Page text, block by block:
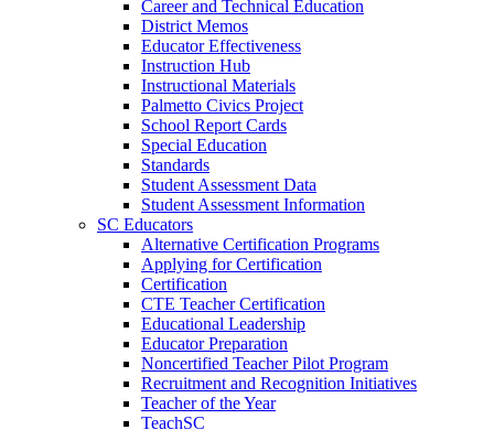
Career and Technical Education
District Memos
Educator Effectiveness
Instruction Hub
Instructional Materials
Palmetto Civics Project
School Report Cards
Special Education
Standards
Student Assessment Data
Student Assessment Information
SC Educators
Alternative Certification Programs
Applying for Certification
Certification
CTE Teacher Certification
Educational Leadership
Educator Preparation
Noncertified Teacher Pilot Program
Recruitment and Recognition Initiatives
Teacher of the Year
TeachSC